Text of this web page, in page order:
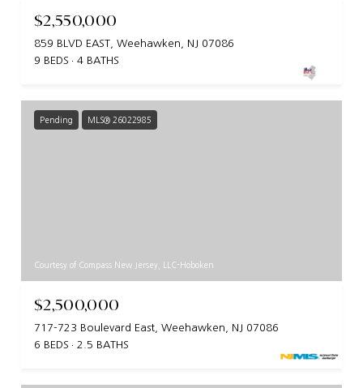
$2,550,000
859 BLVD EAST, Weehawken, NJ 07086
9 BEDS
4 BATHS
Pending MLS® 26022985
Courtesy of Compass New Jersey, LLC-Hoboken
$2,500,000
717-723 Boulevard East, Weehawken, NJ 07086
6 BEDS
2.5 BATHS